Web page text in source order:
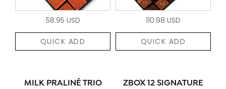
58.95 USD
QUICK ADD
110.98 USD
QUICK ADD
MILK PRALINÉ TRIO ZBOX 12 SIGNATURE